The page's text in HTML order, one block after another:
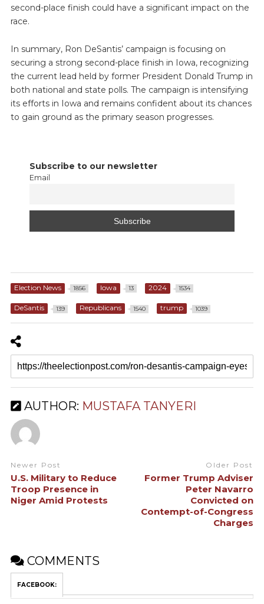
second-place finish could have a significant impact on the
race.
In summary, Ron DeSantis’ campaign is focusing on
securing a strong second-place finish in Iowa, recognizing
the current lead held by former President Donald Trump in
both national and state polls. The campaign is intensifying
its efforts in Iowa and remains confident about its chances
to gain ground as the primary season progresses.
Subscribe to our newsletter
Email
Election News 1856 Iowa 13 2024 1534
DeSantis 139 Republicans 1540 trump 1039
AUTHOR: MUSTAFA TANYERI
Newer Post
U.S. Military to Reduce
Troop Presence in
Niger Amid Protests
Older Post
Former Trump Adviser
Peter Navarro
Convicted on
Contempt-of-Congress
Charges
COMMENTS
FACEBOOK: